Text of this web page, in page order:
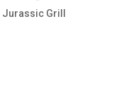
Grill